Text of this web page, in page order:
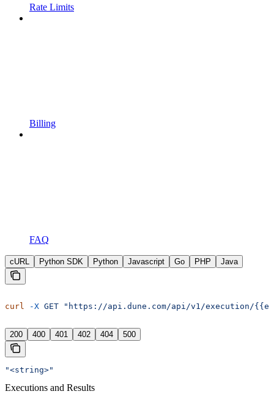
Rate Limits
Billing
FAQ
cURL Python SDK Python Javascript Go PHP Java
curl -X GET "https://api.dune.com/api/v1/execution/
200 400 401 402 404 500
"<string>"
Executions and Results